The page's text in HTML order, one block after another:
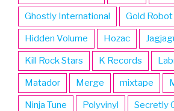
Ghostly International Gold Robot
Hidden Volume Hozac
Kill Rock Stars K Records
Matador Merge mixtape
Ninja Tune Polyvinyl Secretly